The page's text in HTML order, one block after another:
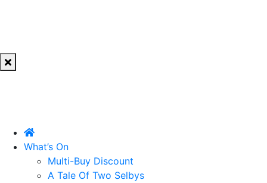
What’s On
Multi-Buy Discount
A Tale Of Two Selbys